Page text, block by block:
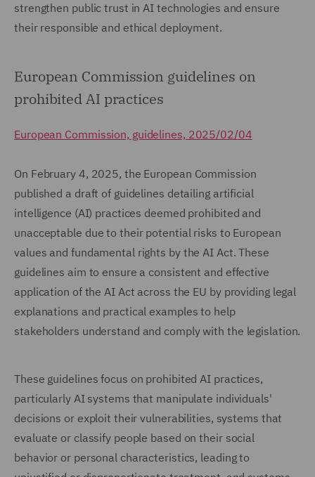
strengthen public trust in AI technologies and ensure
their responsible and ethical deployment.
European Commission guidelines on
prohibited AI practices
European Commission, guidelines, 2025/02/04
On February 4, 2025, the European Commission
published a draft of guidelines detailing artificial
intelligence (AI) practices deemed prohibited and
unacceptable due to their potential risks to European
values and fundamental rights by the AI Act. These
guidelines aim to ensure a consistent and effective
application of the AI Act across the EU by providing legal
explanations and practical examples to help
stakeholders understand and comply with the legislation.
These guidelines focus on prohibited AI practices,
particularly AI systems that manipulate individuals'
decisions or exploit their vulnerabilities, systems that
evaluate or classify people based on their social
behavior or personal characteristics, leading to